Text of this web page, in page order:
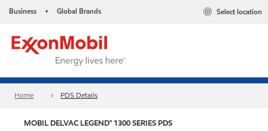
Business • Global Brands Select location
Home PDS Details
MOBIL DELVAC LEGEND™ 1300 SERIES PDS